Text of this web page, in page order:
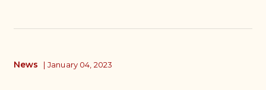
News | January 04, 2023